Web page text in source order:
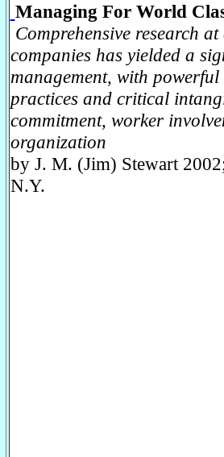
Managing For World
Comprehensive research
companies has yielded a
management, with powerful
practices and critical
commitment, worker
organization
by J. M. (Jim) Stewart
N.Y.